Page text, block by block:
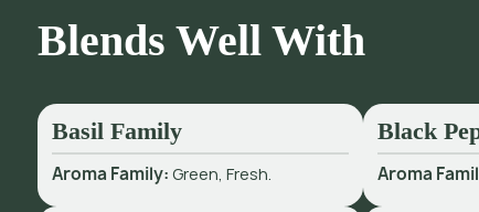
Blends Well With
Basil Family
Aroma Family:Green, Fresh.
Black
Aroma